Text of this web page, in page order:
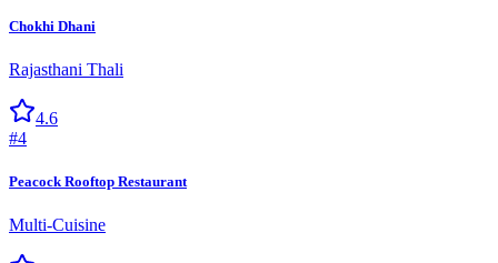
Chokhi Dhani
Rajasthani Thali
4.6
#4
Peacock Rooftop Restaurant
Multi-Cuisine